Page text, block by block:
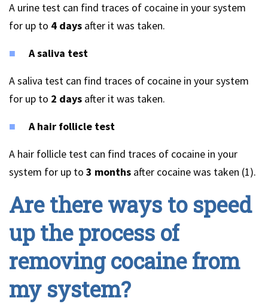
A urine test can find traces of cocaine in your system
for up to 4 days after it was taken.
A saliva test
A saliva test can find traces of cocaine in your system
for up to 2 days after it was taken.
A hair follicle test
A hair follicle test can find traces of cocaine in your
system for up to 3 months after cocaine was taken (1).
Are there ways to speed
up the process of
removing cocaine from
my system?